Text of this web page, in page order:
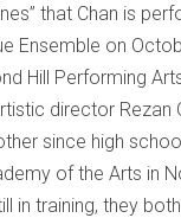
that Chan is
Ensemble on
Hill Performing
director Rezan
since high
of the Arts in
in training, they